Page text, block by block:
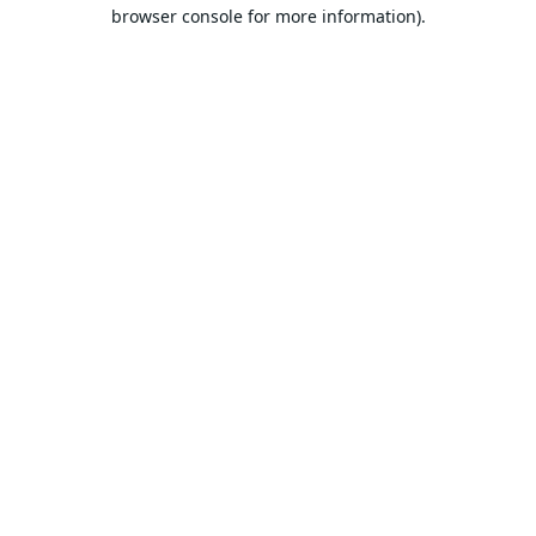
browser console for more information).